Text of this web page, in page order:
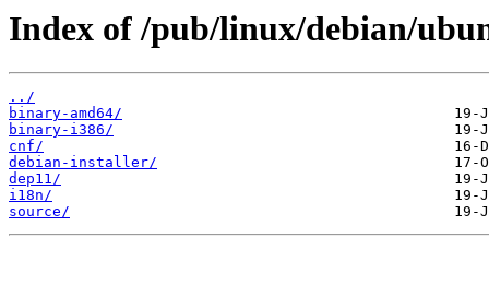
Index of /pub/linux/debian/
../
binary-amd64/
binary-i386/
cnf/
debian-installer/
dep11/
i18n/
source/